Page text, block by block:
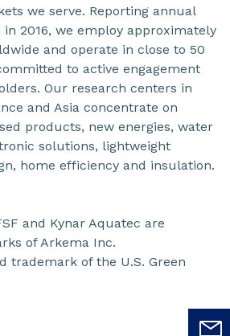
we serve. Reporting annual
2016, we employ approximately
and operate in close to 50
to active engagement
Our research centers in
and Asia concentrate on
products, new energies, water
solutions, lightweight
home efficiency and insulation.
and Kynar Aquatec are
of Arkema Inc.
trademark of the U.S. Green